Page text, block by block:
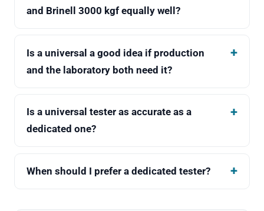
and Brinell 3000 kgf equally well?
Is a universal a good idea if production
and the laboratory both need it?
Is a universal tester as accurate as a
dedicated one?
When should I prefer a dedicated tester?